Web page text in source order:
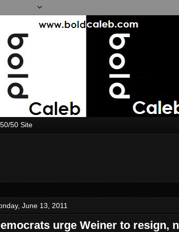
50 Site
June 13, 2011
urge Weiner to resign,